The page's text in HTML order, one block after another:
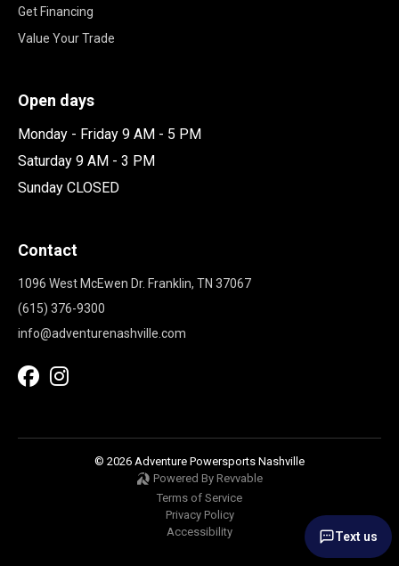
Get Financing
Value Your Trade
Open days
Monday - Friday 9 AM - 5 PM
Saturday 9 AM - 3 PM
Sunday CLOSED
Contact
1096 West McEwen Dr. Franklin, TN 37067
(615) 376-9300
info@adventurenashville.com
© 2026 Adventure Powersports Nashville
Powered By Revvable
Terms of Service
Privacy Policy
Accessibility
Text us